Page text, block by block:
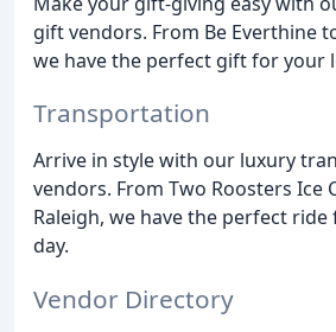
gift vendors. From Be Everthine
we have the perfect gift for your
Transportation
Arrive in style with our luxury
vendors. From Two Roosters Ice
Raleigh, we have the perfect
day.
Vendor Directory